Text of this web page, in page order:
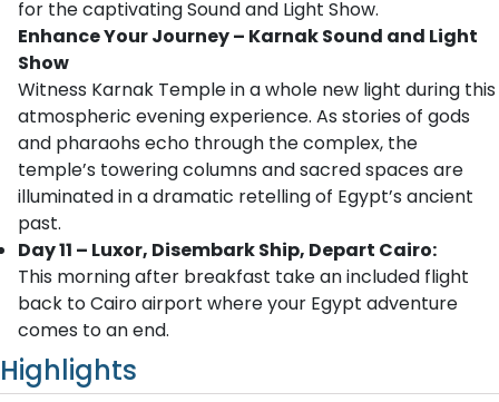
for the captivating Sound and Light Show.
Enhance Your Journey – Karnak Sound and Light
Show
Witness Karnak Temple in a whole new light during this
atmospheric evening experience. As stories of gods
and pharaohs echo through the complex, the
temple’s towering columns and sacred spaces are
illuminated in a dramatic retelling of Egypt’s ancient
past.
Day 11 – Luxor, Disembark Ship, Depart Cairo:
This morning after breakfast take an included flight
back to Cairo airport where your Egypt adventure
comes to an end.
Highlights